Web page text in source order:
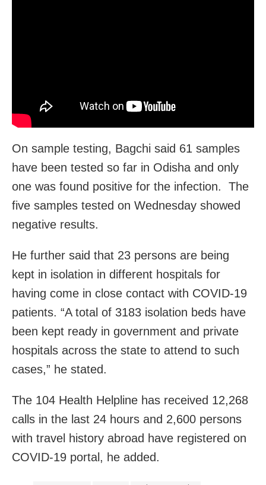
On sample testing, Bagchi said 61 samples
have been tested so far in Odisha and only
one was found positive for the infection. The
five samples tested on Wednesday showed
negative results.
He further said that 23 persons are being
kept in isolation in different hospitals for
having come in close contact with COVID-19
patients. “A total of 3183 isolation beds have
been kept ready in government and private
hospitals across the state to attend to such
cases,” he stated.
The 104 Health Helpline has received 12,268
calls in the last 24 hours and 2,600 persons
with travel history abroad have registered on
COVID-19 portal, he added.